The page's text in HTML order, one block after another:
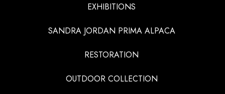
EXHIBITIONS
SANDRA JORDAN PRIMA ALPACA
RESTORATION
OUTDOOR COLLECTION